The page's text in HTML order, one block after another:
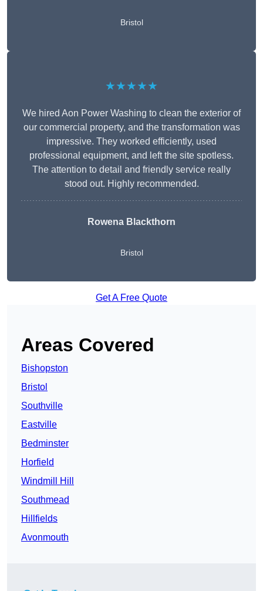
Bristol
★★★★★
We hired Aon Power Washing to clean the exterior of
our commercial property, and the transformation was
impressive. They worked efficiently, used
professional equipment, and left the site spotless.
The attention to detail and friendly service really
stood out. Highly recommended.
Rowena Blackthorn
Bristol
Get A Free Quote
Areas Covered
Bishopston
Bristol
Southville
Eastville
Bedminster
Horfield
Windmill Hill
Southmead
Hillfields
Avonmouth